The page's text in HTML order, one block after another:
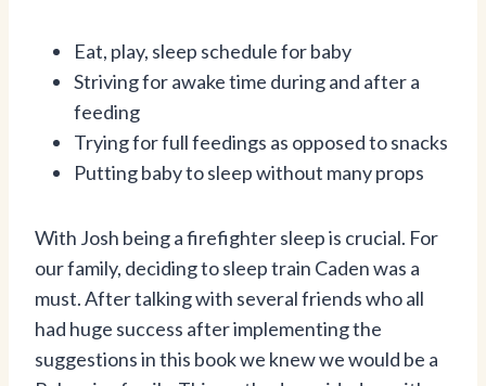
Eat, play, sleep schedule for baby
Striving for awake time during and after a
feeding
Trying for full feedings as opposed to snacks
Putting baby to sleep without many props
With Josh being a firefighter sleep is crucial. For
our family, deciding to sleep train Caden was a
must. After talking with several friends who all
had huge success after implementing the
suggestions in this book we knew we would be a